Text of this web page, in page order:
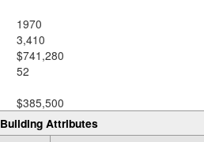
1970
3,410
$741,280
52
$385,500
Building Attributes